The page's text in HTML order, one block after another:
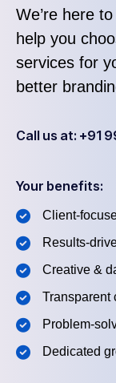
We’re here
help you
services for
better
Call us at: +91
Your benefits:
Client-
Results-
Creative &
Transparent
Problem-
Dedicated